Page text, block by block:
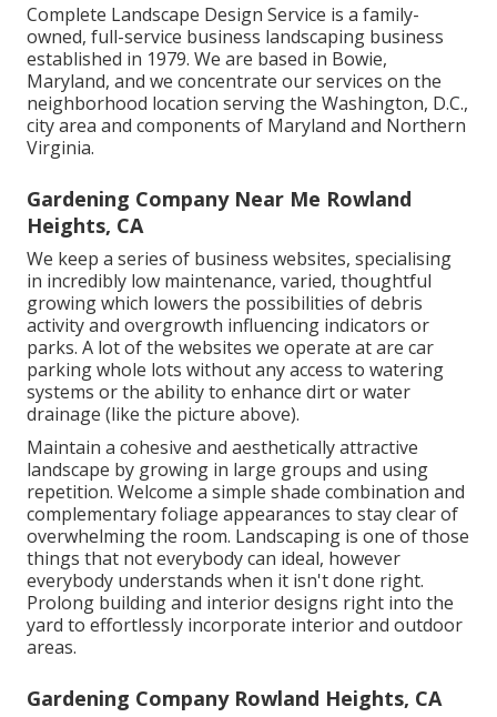
Complete Landscape Design Service is a family-
owned, full-service business landscaping business
established in 1979. We are based in Bowie,
Maryland, and we concentrate our services on the
neighborhood location serving the Washington, D.C.,
city area and components of Maryland and Northern
Virginia.
Gardening Company Near Me Rowland
Heights, CA
We keep a series of business websites, specialising
in incredibly low maintenance, varied, thoughtful
growing which lowers the possibilities of debris
activity and overgrowth influencing indicators or
parks. A lot of the websites we operate at are car
parking whole lots without any access to watering
systems or the ability to enhance dirt or water
drainage (like the picture above).
Maintain a cohesive and aesthetically attractive
landscape by growing in large groups and using
repetition. Welcome a simple shade combination and
complementary foliage appearances to stay clear of
overwhelming the room. Landscaping is one of those
things that not everybody can ideal, however
everybody understands when it isn't done right.
Prolong building and interior designs right into the
yard to effortlessly incorporate interior and outdoor
areas.
Gardening Company Rowland Heights, CA